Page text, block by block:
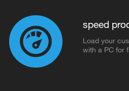
speed
Load your
with a PC for